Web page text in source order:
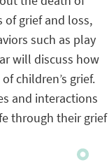
of grief and loss,
such as play
will discuss how
children’s grief.
and interactions
through their grief